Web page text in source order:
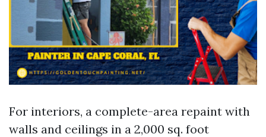
For interiors, a complete-area repaint with
walls and ceilings in a 2,000 sq. foot